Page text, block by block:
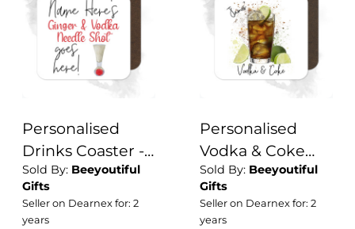
Personalised
Drinks Coaster -
Name's Ginger &
Vodka Needle
Shot Goes Here!
Sold By: Beeyoutiful
Gifts
Seller on Dearnex for: 2
years
Personalised
Vodka & Coke
Coaster with
Splash Effect
Sold By: Beeyoutiful
Gifts
Seller on Dearnex for: 2
years